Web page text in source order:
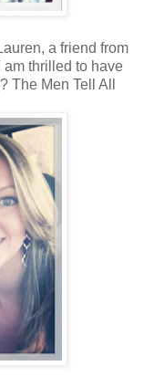
a friend from
am thrilled to have
The Men Tell All